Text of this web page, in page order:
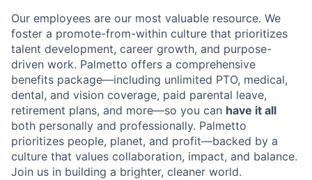
Our employees are our most valuable resource. We
foster a promote-from-within culture that prioritizes
talent development, career growth, and purpose-
driven work. Palmetto offers a comprehensive
benefits package—including unlimited PTO, medical,
dental, and vision coverage, paid parental leave,
retirement plans, and more—so you can have it all
both personally and professionally. Palmetto
prioritizes people, planet, and profit—backed by a
culture that values collaboration, impact, and balance.
Join us in building a brighter, cleaner world.